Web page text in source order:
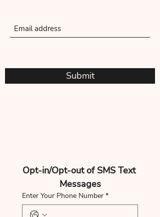
Submit
Opt-in/Opt-out of SMS Text
Messages
Enter Your Phone Number *